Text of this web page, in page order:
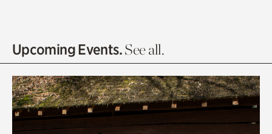
Olguita's Garden
Quarry Garden
Smith Farm Gardens
Upcoming Events.See all.